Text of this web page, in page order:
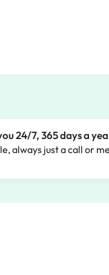
24/7, 365 days a
always just a call or